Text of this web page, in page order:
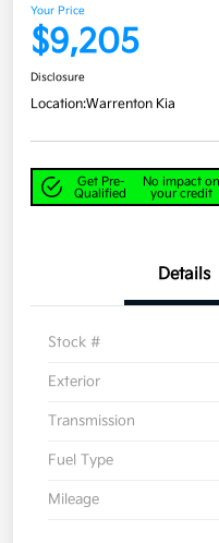
Your Price
$9,205
Disclosure
Location:Warrenton Kia
Get Pre-
Qualified
No impact on
your credit
Details
Stock #
Exterior
Transmission
Fuel Type
Mileage